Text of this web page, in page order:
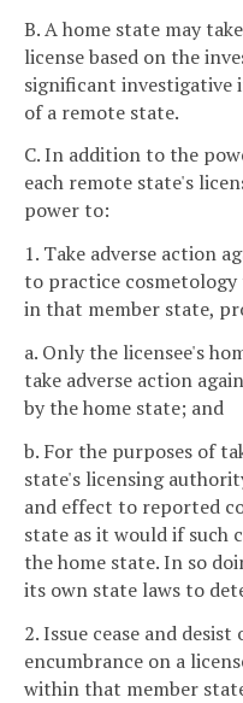
B. A home state may
license based on the
significant investigative
of a remote state.
C. In addition to the
each remote state's
power to:
1. Take adverse action
to practice
in that member state,
a. Only the licensee's
take adverse action
by the home state; and
b. For the purposes of
state's licensing
and effect to reported
state as it would if such
the home state. In so
its own state laws to
2. Issue cease and
encumbrance on a
within that member